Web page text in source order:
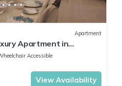
Apartment
Apartment in
Accessible
View Availability